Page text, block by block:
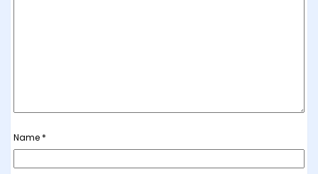
Name *